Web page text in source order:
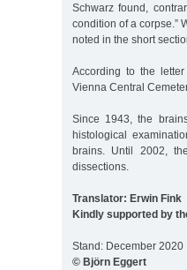
Schwarz found,
condition of a corpse.”
noted in the short
According to the
Vienna Central
Since 1943, the
histological
brains. Until 2002,
dissections.
Translator: Erwin Fink
Kindly supported by
Stand: December 2020
© Björn Eggert